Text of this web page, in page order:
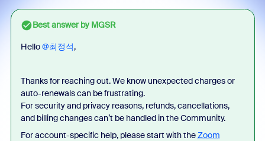
Best answer byMGSR
Hello ​@최정석,
Thanks for reaching out. We know unexpected charges or
auto-renewals can be frustrating.
For security and privacy reasons, refunds, cancellations,
and billing changes can’t be handled in the Community.
For account-specific help, please start with theZoom